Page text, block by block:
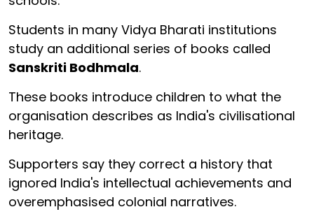
Students in many Vidya Bharati institutions
study an additional series of books called
Sanskriti Bodhmala.
These books introduce children to what the
organisation describes as India's civilisational
heritage.
Supporters say they correct a history that
ignored India's intellectual achievements and
overemphasised colonial narratives.